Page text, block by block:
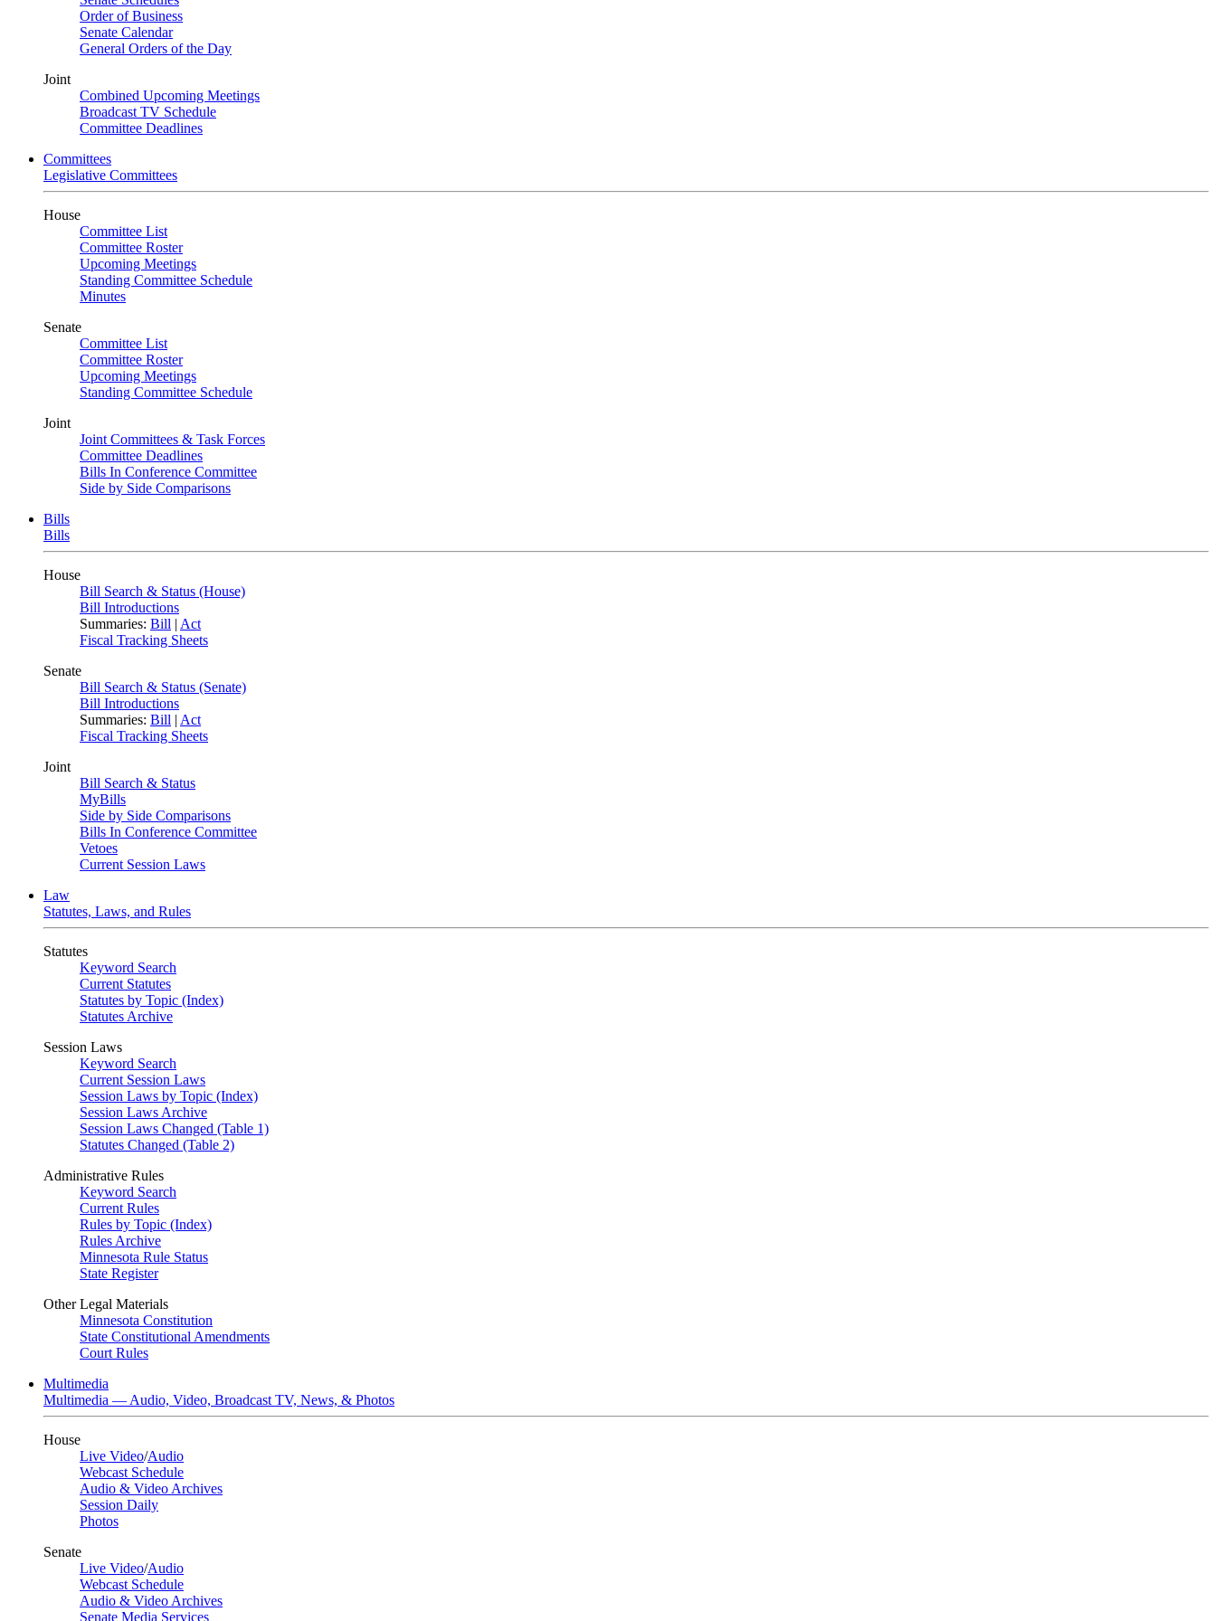
Order of Business
Senate Calendar
General Orders of the Day
Joint
Combined Upcoming Meetings
Broadcast TV Schedule
Committee Deadlines
Committees
Legislative Committees
House
Committee List
Committee Roster
Upcoming Meetings
Standing Committee Schedule
Minutes
Senate
Committee List
Committee Roster
Upcoming Meetings
Standing Committee Schedule
Joint
Joint Committees & Task Forces
Committee Deadlines
Bills In Conference Committee
Side by Side Comparisons
Bills
Bills
House
Bill Search & Status (House)
Bill Introductions
Summaries: Bill | Act
Fiscal Tracking Sheets
Senate
Bill Search & Status (Senate)
Bill Introductions
Summaries: Bill | Act
Fiscal Tracking Sheets
Joint
Bill Search & Status
MyBills
Side by Side Comparisons
Bills In Conference Committee
Vetoes
Current Session Laws
Law
Statutes, Laws, and Rules
Statutes
Keyword Search
Current Statutes
Statutes by Topic (Index)
Statutes Archive
Session Laws
Keyword Search
Current Session Laws
Session Laws by Topic (Index)
Session Laws Archive
Session Laws Changed (Table 1)
Statutes Changed (Table 2)
Administrative Rules
Keyword Search
Current Rules
Rules by Topic (Index)
Rules Archive
Minnesota Rule Status
State Register
Other Legal Materials
Minnesota Constitution
State Constitutional Amendments
Court Rules
Multimedia
Multimedia — Audio, Video, Broadcast TV, News, & Photos
House
Live Video/Audio
Webcast Schedule
Audio & Video Archives
Session Daily
Photos
Senate
Live Video/Audio
Webcast Schedule
Audio & Video Archives
Senate Media Services